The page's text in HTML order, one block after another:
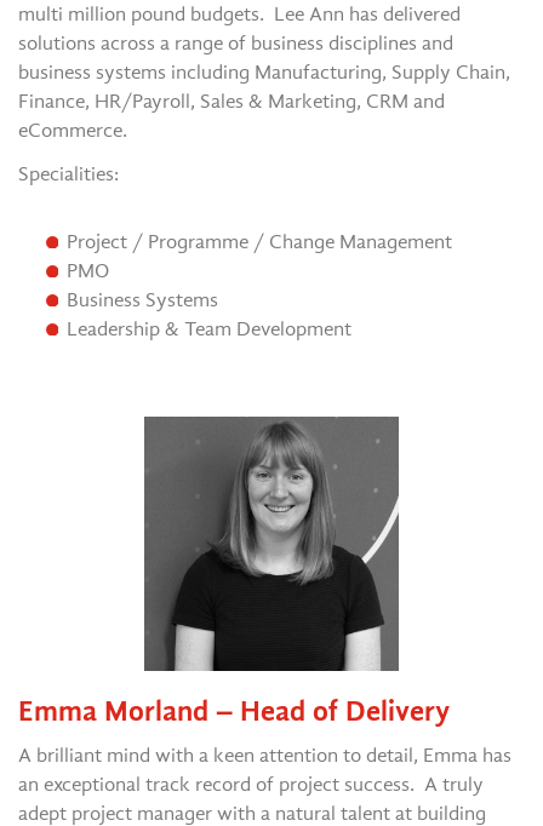
multi million pound budgets. Lee Ann has delivered
solutions across a range of business disciplines and
business systems including Manufacturing, Supply Chain,
Finance, HR/Payroll, Sales & Marketing, CRM and
eCommerce.
Specialities:
Project / Programme / Change Management
PMO
Business Systems
Leadership & Team Development
Emma Morland – Head of Delivery
A brilliant mind with a keen attention to detail, Emma has
an exceptional track record of project success. A truly
adept project manager with a natural talent at building